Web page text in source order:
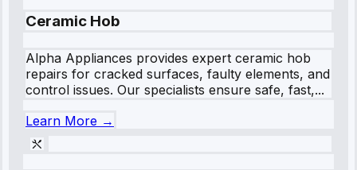
Ceramic Hob
Alpha Appliances provides expert ceramic hob
repairs for cracked surfaces, faulty elements, and
control issues. Our specialists ensure safe, fast,...
Learn More →